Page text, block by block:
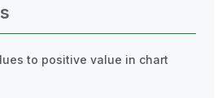
to positive value in chart